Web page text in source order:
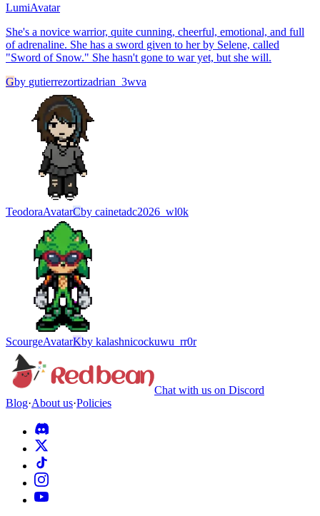
LumiAvatar
She's a novice warrior, quite cunning, cheerful, emotional, and full
of adrenaline. She has a sword given to her by Selene, called
"Sword of Snow." She hasn't gone to war yet, but she will.
Gby gutierrezortizadrian_3wva
TeodoraAvatarCby cainetadc2026_wl0k
ScourgeAvatarKby kalashnicockuwu_rr0r
Chat with us on Discord
Blog·About us·Policies